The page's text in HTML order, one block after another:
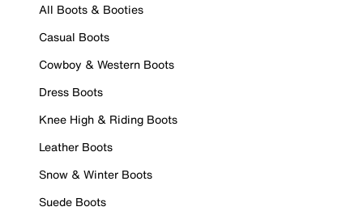
All Boots & Booties
Casual Boots
Cowboy & Western Boots
Dress Boots
Knee High & Riding Boots
Leather Boots
Snow & Winter Boots
Suede Boots